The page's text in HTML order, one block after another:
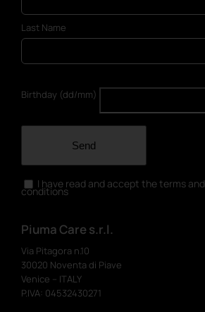
Last Name
Birthday (dd/mm)
Send
I have read and accept the terms and
conditions
Piuma Care s.r.l.
Via Pitagora n.10
30020 Noventa di Piave
Venice – ITALY
P.IVA: 04532430271